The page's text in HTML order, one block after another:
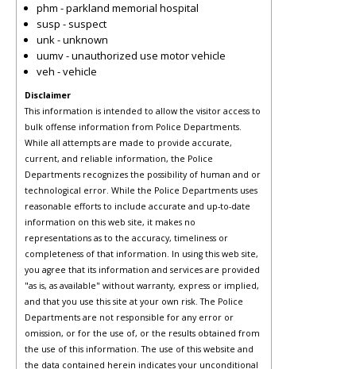
phm - parkland memorial hospital
susp - suspect
unk - unknown
uumv - unauthorized use motor vehicle
veh - vehicle
Disclaimer
This information is intended to allow the visitor access to
bulk offense information from Police Departments.
While all attempts are made to provide accurate,
current, and reliable information, the Police
Departments recognizes the possibility of human and or
technological error. While the Police Departments uses
reasonable efforts to include accurate and up-to-date
information on this web site, it makes no
representations as to the accuracy, timeliness or
completeness of that information. In using this web site,
you agree that its information and services are provided
"as is, as available" without warranty, express or implied,
and that you use this site at your own risk. The Police
Departments are not responsible for any error or
omission, or for the use of, or the results obtained from
the use of this information. The use of this website and
the data contained herein indicates your unconditional